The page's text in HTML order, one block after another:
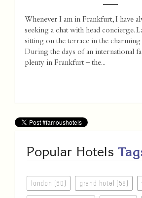
Whenever I am in Frankfurt, I have
seeking a chat with head concierge.
sitting on the terrace in the charming
During the days of an international
plenty in Frankfurt – the...
Popular Hotels
london (60) grand hotel (58)